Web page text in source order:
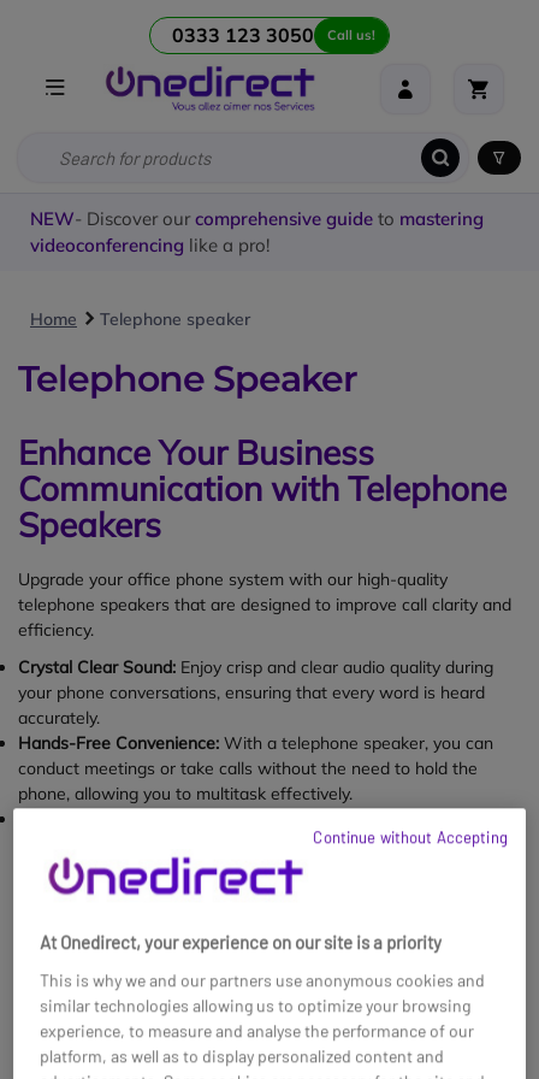
0333 123 3050 Call us!
NEW- Discover our comprehensive guide to mastering
videoconferencing like a pro!
Home Telephone speaker
Telephone Speaker
Enhance Your Business
Communication with Telephone
Speakers
Upgrade your office phone system with our high-quality
telephone speakers that are designed to improve call clarity and
efficiency.
Crystal Clear Sound: Enjoy crisp and clear audio quality during
your phone conversations, ensuring that every word is heard
accurately.
Hands-Free Convenience: With a telephone speaker, you can
conduct meetings or take calls without the need to hold the
phone, allowing you to multitask effectively.
to install, making it a hassle-free addition to your workplace
communication setup.
1 - 8 of8results found
At Onedirect, your experience on our site is a priority
This is why we and our partners use anonymous cookies and
similar technologies allowing us to optimize your browsing
experience, to measure and analyse the performance of our
platform, as well as to display personalized content and
Continue without Accepting